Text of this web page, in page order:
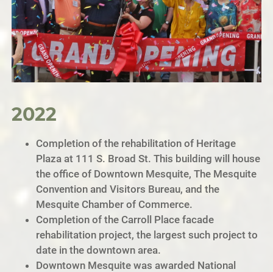
2022
Completion of the rehabilitation of Heritage
Plaza at 111 S. Broad St. This building will house
the office of Downtown Mesquite, The Mesquite
Convention and Visitors Bureau, and the
Mesquite Chamber of Commerce.
Completion of the Carroll Place facade
rehabilitation project, the largest such project to
date in the downtown area.
Downtown Mesquite was awarded National